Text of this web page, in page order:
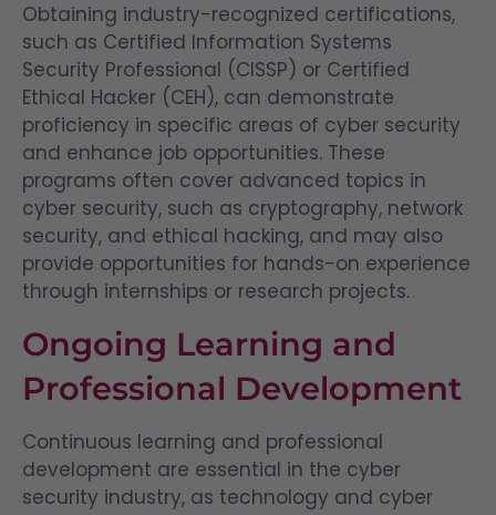
Obtaining industry-recognized certifications,
such as Certified Information Systems
Security Professional (CISSP) or Certified
Ethical Hacker (CEH), can demonstrate
proficiency in specific areas of cyber security
and enhance job opportunities. These
programs often cover advanced topics in
cyber security, such as cryptography, network
security, and ethical hacking, and may also
provide opportunities for hands-on experience
through internships or research projects.
Ongoing Learning and
Professional Development
Continuous learning and professional
development are essential in the cyber
security industry, as technology and cyber